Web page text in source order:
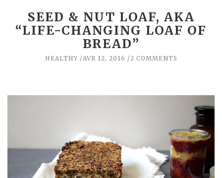
SEED & NUT LOAF, AKA
“LIFE-CHANGING LOAF OF
BREAD”
HEALTHY AVR 12, 2016 2 COMMENTS